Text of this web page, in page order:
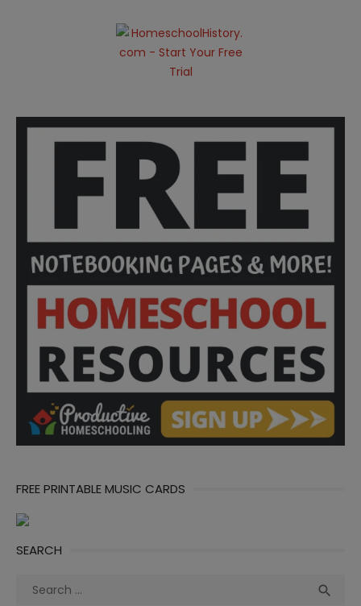
FREE PRINTABLE MUSIC CARDS
SEARCH
Search
